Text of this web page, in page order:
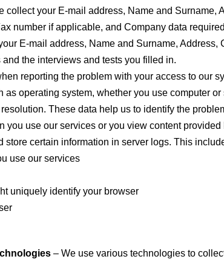
collect your E-mail address, Name and Surname,
number if applicable, and Company data
E-mail address, Name and Surname, Address,
the interviews and tests you filled in.
reporting the problem with your access to our
as operating system, whether you use computer
These data help us to identify the
you use our services or you view content
store certain information in server logs. This
use our services
uniquely identify your browser
– We use various technologies to